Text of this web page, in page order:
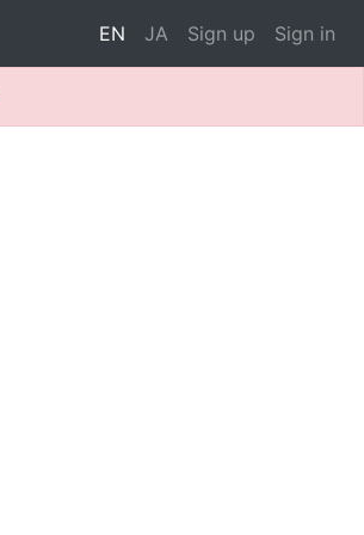
EN JA Sign up Sign in